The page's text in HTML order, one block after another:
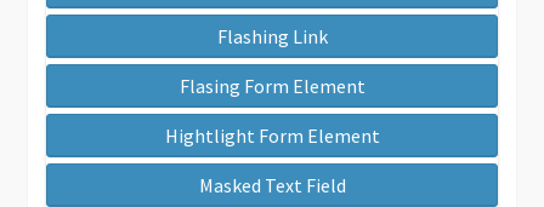
Flashing Link
Flasing Form Element
Hightlight Form Element
Masked Text Field